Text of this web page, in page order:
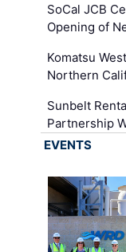
SoCal JCB
Opening of
Komatsu
Northern
Sunbelt
Partnership
EVENTS